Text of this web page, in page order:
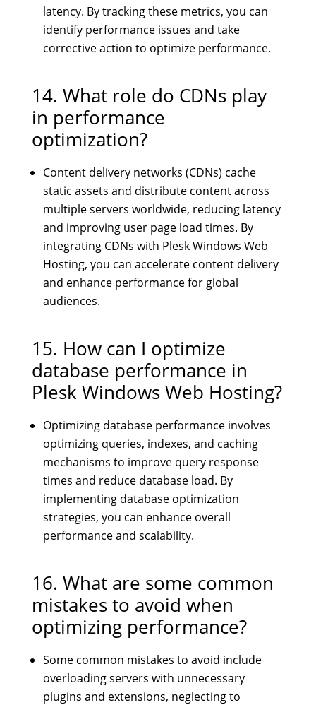
latency. By tracking these metrics, you can
identify performance issues and take
corrective action to optimize performance.
14. What role do CDNs play
in performance
optimization?
Content delivery networks (CDNs) cache
static assets and distribute content across
multiple servers worldwide, reducing latency
and improving user page load times. By
integrating CDNs with Plesk Windows Web
Hosting, you can accelerate content delivery
and enhance performance for global
audiences.
15. How can I optimize
database performance in
Plesk Windows Web Hosting?
Optimizing database performance involves
optimizing queries, indexes, and caching
mechanisms to improve query response
times and reduce database load. By
implementing database optimization
strategies, you can enhance overall
performance and scalability.
16. What are some common
mistakes to avoid when
optimizing performance?
Some common mistakes to avoid include
overloading servers with unnecessary
plugins and extensions, neglecting to